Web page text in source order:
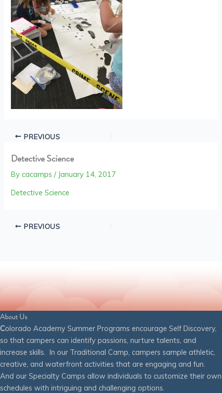
PREVIOUS
Detective Science
Bycacamps/ January 14, 2017
Detective Science
PREVIOUS
About Us
Colorado Academy Summer Programs encourage Self Discovery,
so that campers can identify passions, nurture talents, and
increase skills. In our Traditional Camp, campers sample athletic,
creative, and waterfront activities that are engaging and fun.
And our Specialty Camps allow individuals to customize their own
schedules with intriguing and challenging options.